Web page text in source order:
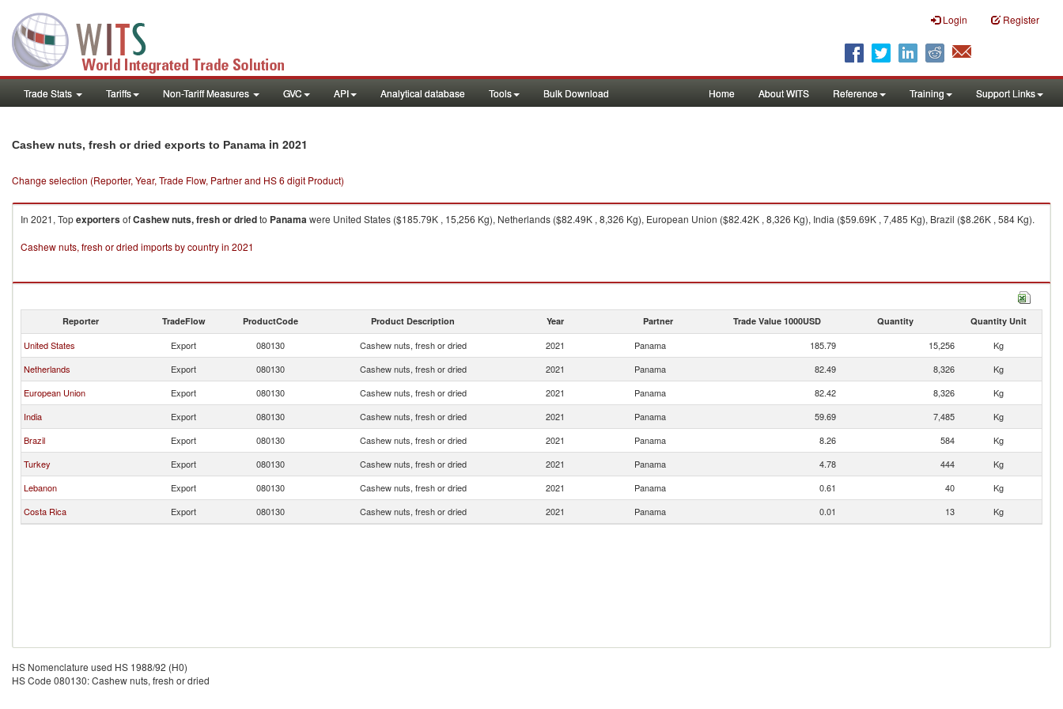
Login Register
Trade Stats Tariffs Non-Tariff Measures GVC API Analytical database Tools Bulk Download Home About WITS Reference Training Support Links
Cashew nuts, fresh or dried exports to Panama in 2021
Change selection (Reporter, Year, Trade Flow, Partner and HS 6 digit Product)
In 2021, TopexportersofCashew nuts, fresh or driedto Panamawere United States ($185.79K , 15,256 Kg), Netherlands ($82.49K , 8,326 Kg), European Union ($82.42K , 8,326 Kg), India ($59.69K , 7,485 Kg), Brazil ($8.26K , 584 Kg).
Cashew nuts, fresh or dried imports by country in 2021
Reporter TradeFlow ProductCode Product Description Year Partner Trade Value 1000USD Quantity Quantity Unit
United States Export 080130 Cashew nuts, fresh or dried 2021 Panama 185.79 15,256
Kg
Netherlands
Export 080130 Cashew nuts, fresh or dried 2021 Panama 82.49 8,326
Kg
European Union
Export 080130 Cashew nuts, fresh or dried 2021 Panama 82.42 8,326
Kg
India
Export 080130 Cashew nuts, fresh or dried 2021 Panama 59.69 7,485
Kg
Brazil
Export 080130 Cashew nuts, fresh or dried 2021 Panama 8.26 584
Kg
Turkey
Export 080130 Cashew nuts, fresh or dried 2021 Panama 4.78 444
Kg
Lebanon
Export 080130 Cashew nuts, fresh or dried 2021 Panama 0.61 40
Kg
Costa Rica
Export 080130 Cashew nuts, fresh or dried 2021 Panama 0.01 13 Kg
HS Nomenclature used HS 1988/92 (H0)
HS Code 080130: Cashew nuts, fresh or dried